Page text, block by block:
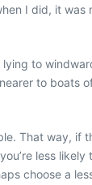
I did, it
to
to boats
That way, if
less likely
choose a